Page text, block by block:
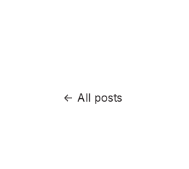
All posts